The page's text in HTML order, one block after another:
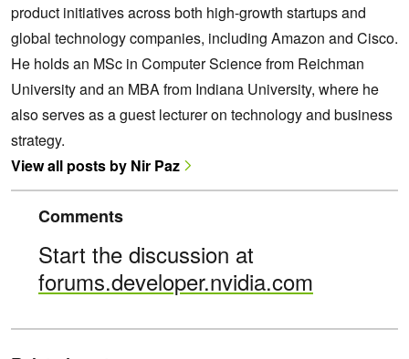
product initiatives across both high-growth startups and
global technology companies, including Amazon and Cisco.
He holds an MSc in Computer Science from Reichman
University and an MBA from Indiana University, where he
also serves as a guest lecturer on technology and business
strategy.
View all posts by Nir Paz
Comments
Start the discussion at
forums.developer.nvidia.com